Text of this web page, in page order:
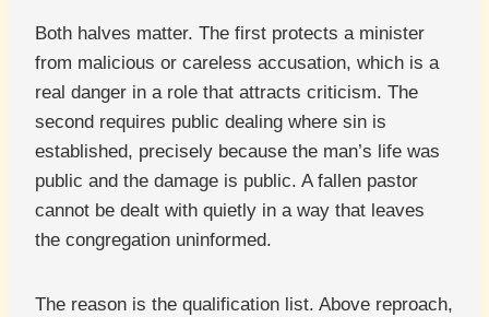
Both halves matter. The first protects a minister
from malicious or careless accusation, which is a
real danger in a role that attracts criticism. The
second requires public dealing where sin is
established, precisely because the man’s life was
public and the damage is public. A fallen pastor
cannot be dealt with quietly in a way that leaves
the congregation uninformed.
The reason is the qualification list. Above reproach,